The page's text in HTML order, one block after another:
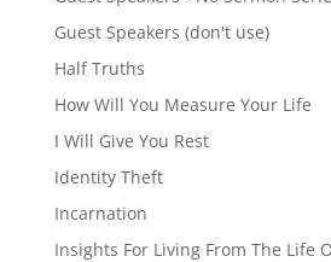
Guest Speakers (don't use)
Half Truths
How Will You Measure Your Life
I Will Give You Rest
Identity Theft
Incarnation
Insights For Living From The Life